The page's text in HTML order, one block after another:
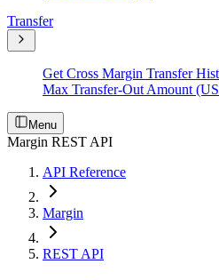
Transfer
Get Cross Margin Transfer
Max Transfer-Out Amount
Menu
Margin REST API
API Reference
Margin
REST API